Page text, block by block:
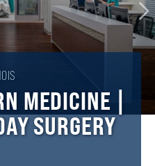
MEDICINE |
SURGERY